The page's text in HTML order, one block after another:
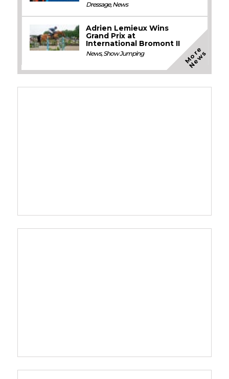
Dressage,News
Adrien Lemieux Wins
Grand Prix at
International Bromont II
News,Show Jumping M
o
r
e
N
e
w
s